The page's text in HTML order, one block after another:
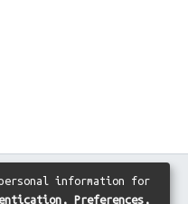
information for
Preferences,